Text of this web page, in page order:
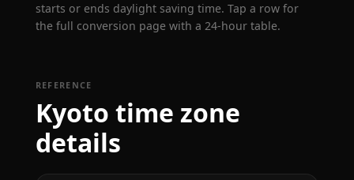
starts or ends daylight saving time. Tap a row for
the full conversion page with a 24-hour table.
REFERENCE
Kyoto time zone
details